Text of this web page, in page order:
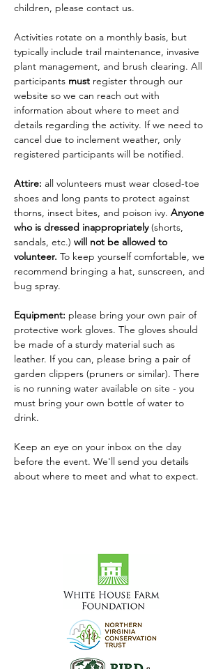
children, please contact us.
Activities rotate on a monthly basis, but
typically include trail maintenance, invasive
plant management, and brush clearing. All
participants must register through our
website so we can reach out with
information about where to meet and
details regarding the activity. If we need to
cancel due to inclement weather, only
registered participants will be notified.
Attire: all volunteers must wear closed-toe
shoes and long pants to protect against
thorns, insect bites, and poison ivy. Anyone
who is dressed inappropriately (shorts,
sandals, etc.) will not be allowed to
volunteer. To keep yourself comfortable, we
recommend bringing a hat, sunscreen, and
bug spray.
Equipment: please bring your own pair of
protective work gloves. The gloves should
be made of a sturdy material such as
leather. If you can, please bring a pair of
garden clippers (pruners or similar). There
is no running water available on site - you
must bring your own bottle of water to
drink.
Keep an eye on your inbox on the day
before the event. We'll send you details
about where to meet and what to expect.